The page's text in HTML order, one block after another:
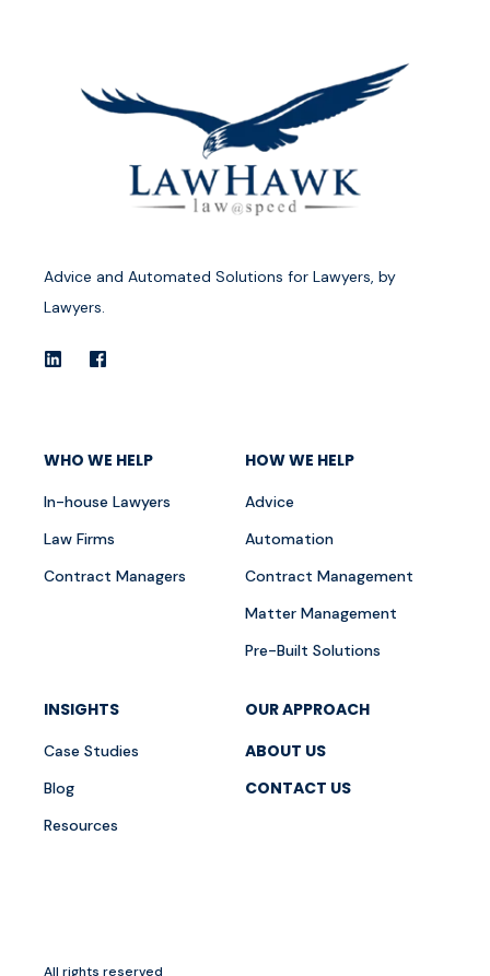
Advice and Automated Solutions for Lawyers, by
Lawyers.
WHO WE HELP
In-house Lawyers
Law Firms
Contract Managers
HOW WE HELP
Advice
Automation
Contract Management
Matter Management
Pre-Built Solutions
INSIGHTS
Case Studies
Blog
Resources
OUR APPROACH
ABOUT US
CONTACT US
All rights reserved